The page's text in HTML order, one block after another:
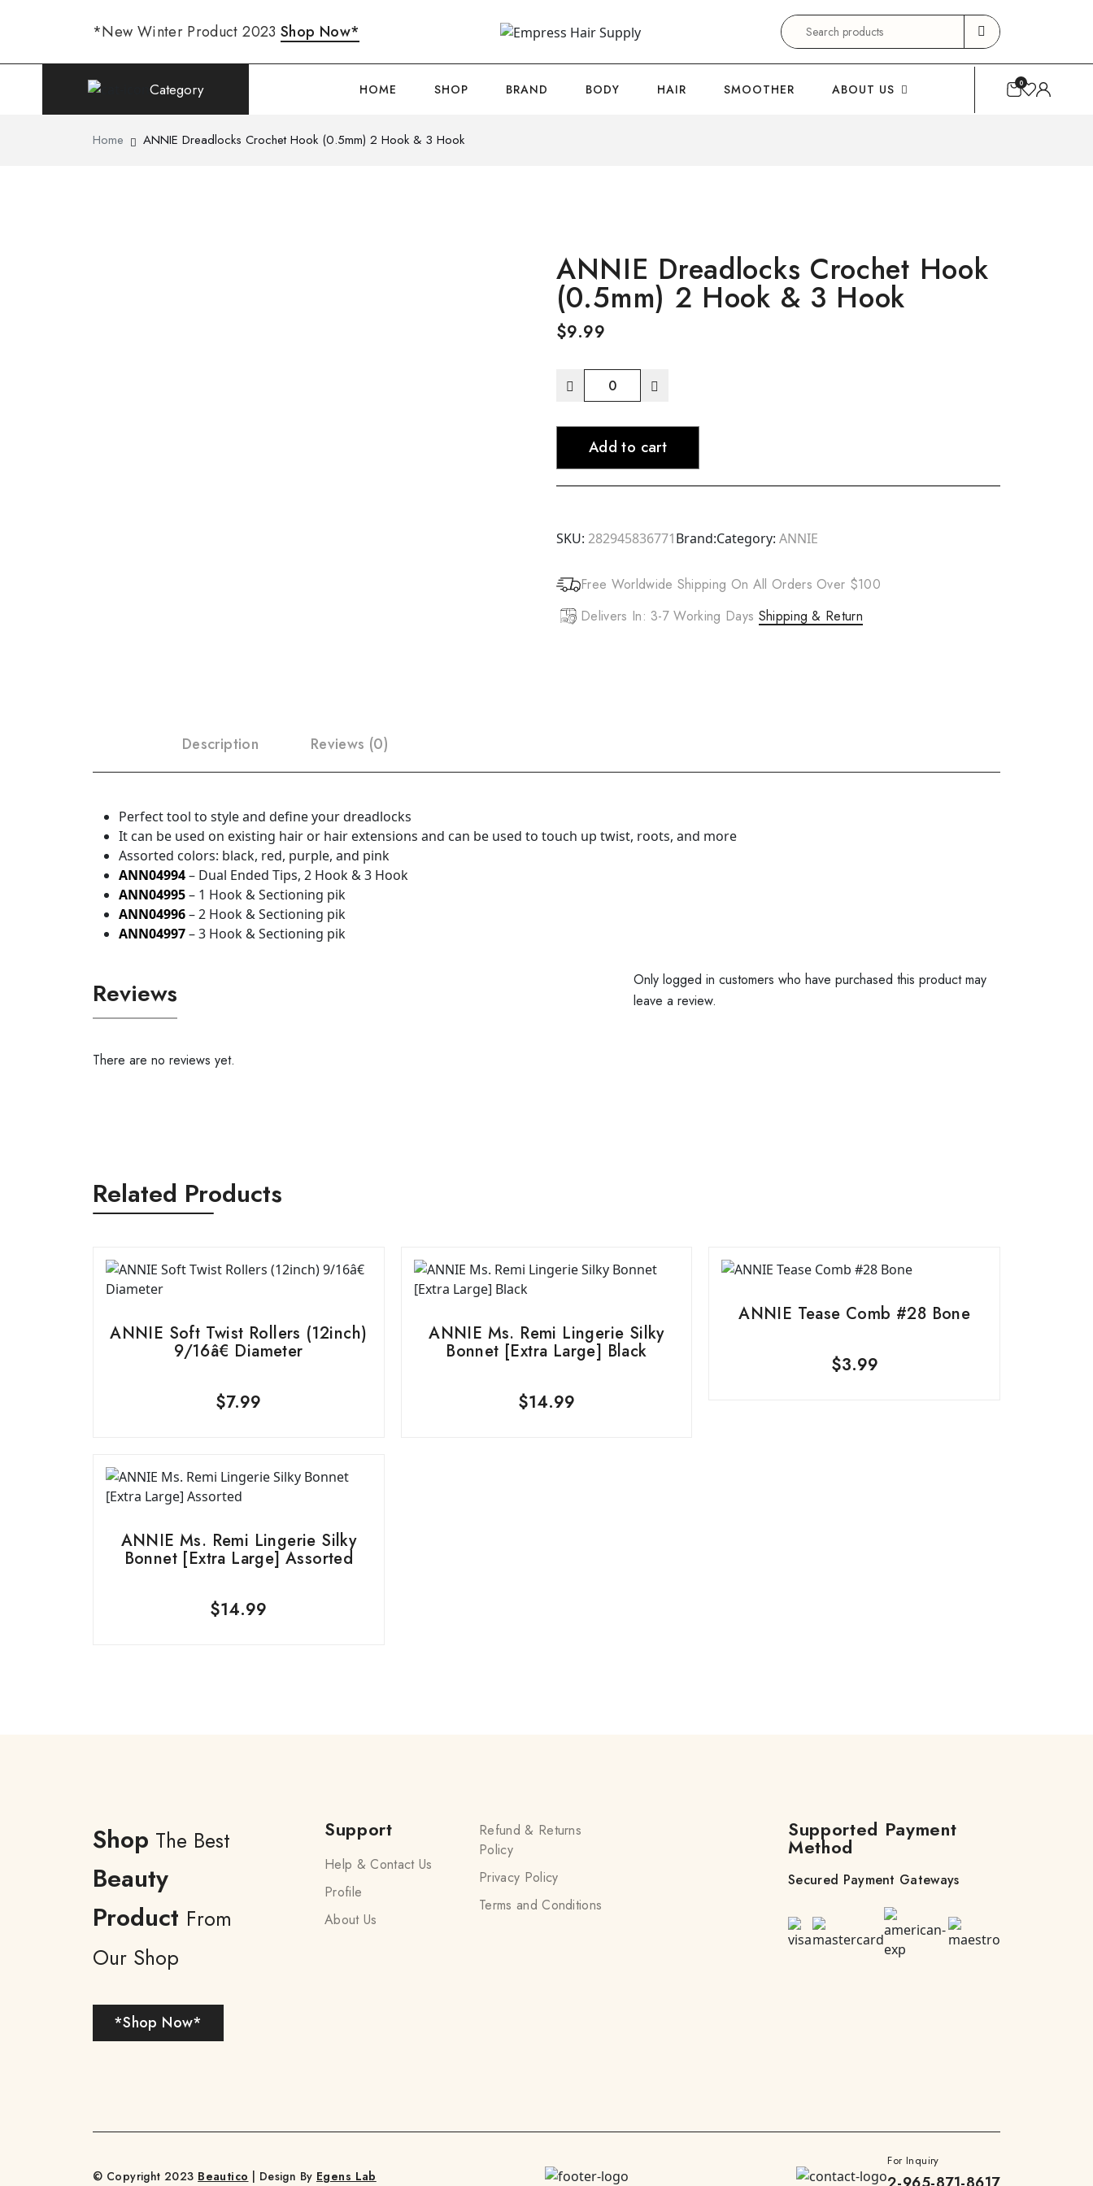
*New Winter Product 2023 Shop Now*
Search
for:
Category HOME SHOP BRAND BODY HAIR SMOOTHER ABOUT US 0
Home ANNIE Dreadlocks Crochet Hook (0.5mm) 2 Hook & 3 Hook
ANNIE Dreadlocks Crochet Hook
(0.5mm) 2 Hook & 3 Hook
$9.99
ANNIE
Crochet
(0.5mm)
2
&
quantity
Add to cart
SKU: 282945836771Brand:Category: ANNIE
Free Worldwide Shipping On All Orders Over $100
Delivers In: 3-7 Working Days Shipping & Return
Description Reviews (0)
Perfect tool to style and define your dreadlocks
It can be used on existing hair or hair extensions and can be used to touch up twist, roots, and more
Assorted colors: black, red, purple, and pink
ANN04994– Dual Ended Tips, 2 Hook & 3 Hook
ANN04995– 1 Hook & Sectioning pik
ANN04996– 2 Hook & Sectioning pik
ANN04997– 3 Hook & Sectioning pik
Reviews
There are no reviews yet.
Only logged in customers who have purchased this product may
leave a review.
Related Products
ANNIE Soft Twist Rollers (12inch)
9/16â€ Diameter
$7.99
ANNIE Ms. Remi Lingerie Silky
Bonnet [Extra Large] Black
$14.99
ANNIE Tease Comb #28 Bone
$3.99
ANNIE Ms. Remi Lingerie Silky
Bonnet [Extra Large] Assorted
$14.99
Shop The Best
Beauty
Product From
Our Shop
*Shop Now*
Support
Help & Contact Us
Profile
About Us
Refund & Returns
Policy
Privacy Policy
Terms and Conditions
Supported Payment
Method
Secured Payment Gateways
© Copyright 2023 Beautico | Design By Egens Lab
For Inquiry